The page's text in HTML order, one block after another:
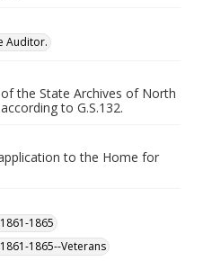
Auditor.
the State Archives of North
to G.S.132.
to the Home for
1865
1865--Veterans